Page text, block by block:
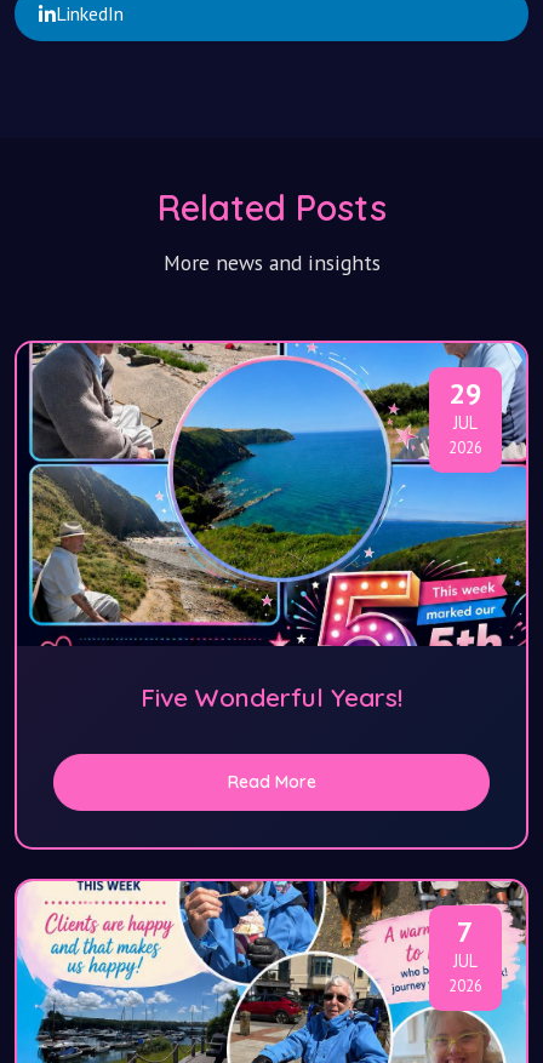
LinkedIn
Related Posts
More news and insights
29
JUL
2026
Five Wonderful Years!
Read More
7
JUL
2026